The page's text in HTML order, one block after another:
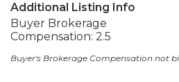
Additional Listing Info
Buyer Brokerage
Compensation: 2.5
Buyer's Brokerage Compensation not